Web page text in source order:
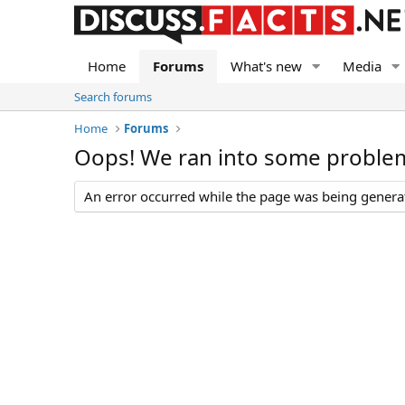
Home Forums What's new Media
Search forums
Home
Forums
Oops! We ran into some
An error occurred while the page was being